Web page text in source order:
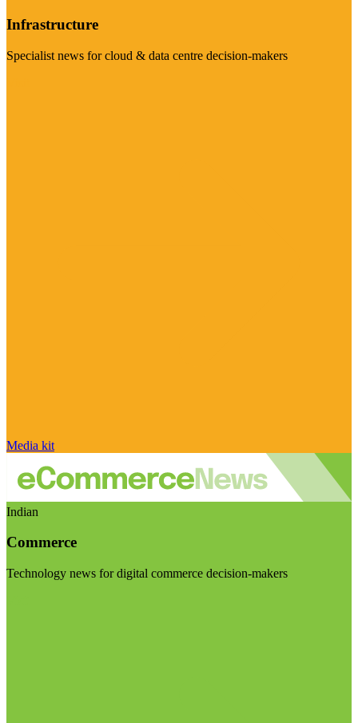
Infrastructure
Specialist news for cloud & data centre decision-makers
Media kit
Indian
Commerce
Technology news for digital commerce decision-makers